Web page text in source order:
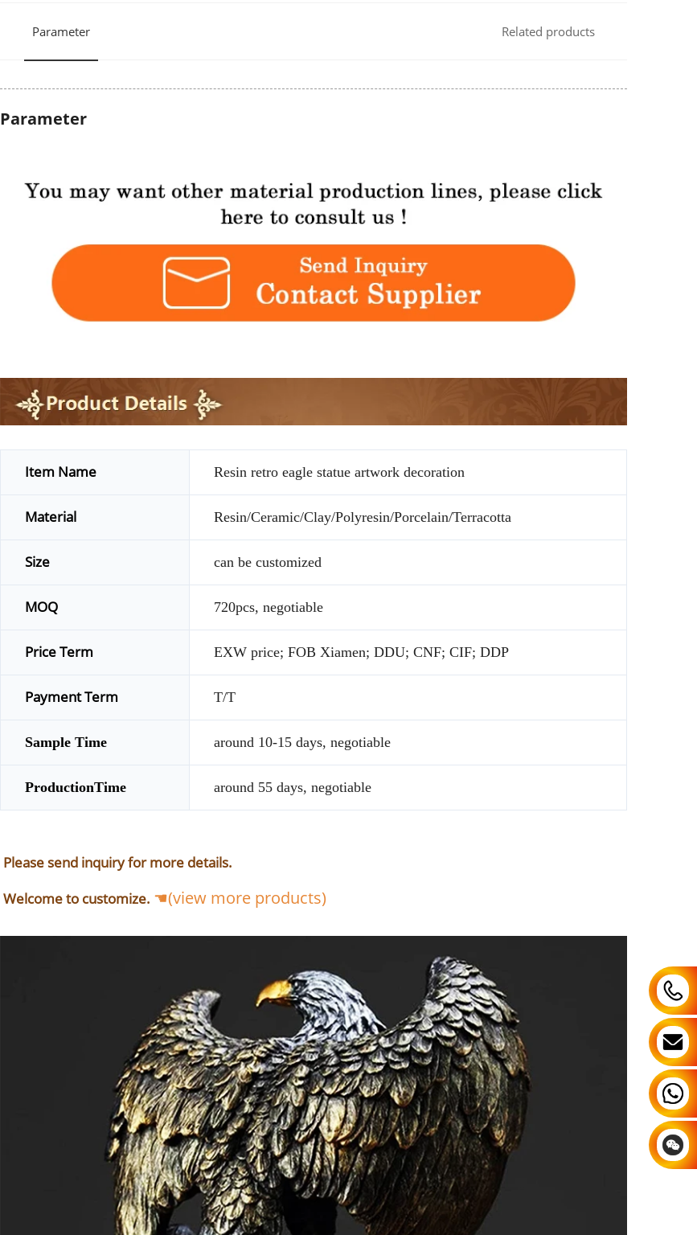
Parameter Related products
Parameter
Item Name Resin retro eagle statue artwork decoration
Material Resin/Ceramic/Clay/Polyresin/Porcelain/Terracotta
Size can be customized
MOQ 720pcs, negotiable
Price Term EXW price; FOB Xiamen; DDU; CNF; CIF; DDP
Payment Term T/T
Sample Time around 10-15 days, negotiable
ProductionTime around 55 days, negotiable
Please send inquiry for more details.
Welcome to customize. ☚(view more products)